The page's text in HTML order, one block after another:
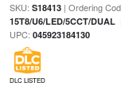
SKU: S18413| Ordering
15T8/U6/LED/5CCT/DUAL|
UPC: 045923184130
DLC LISTED